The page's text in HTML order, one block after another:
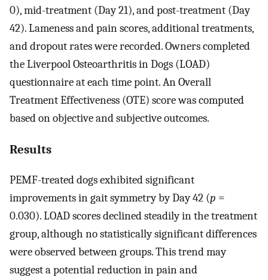
0), mid-treatment (Day 21), and post-treatment (Day
42). Lameness and pain scores, additional treatments,
and dropout rates were recorded. Owners completed
the Liverpool Osteoarthritis in Dogs (LOAD)
questionnaire at each time point. An Overall
Treatment Effectiveness (OTE) score was computed
based on objective and subjective outcomes.
Results
PEMF-treated dogs exhibited significant
improvements in gait symmetry by Day 42 (p =
0.030). LOAD scores declined steadily in the treatment
group, although no statistically significant differences
were observed between groups. This trend may
suggest a potential reduction in pain and